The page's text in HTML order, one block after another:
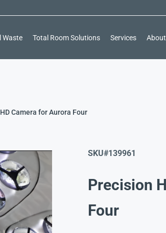
Waste Total Room Solutions Services
Camera for Aurora Four
SKU#139961
Precision
Four